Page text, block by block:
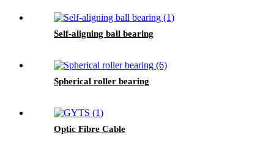
Self-aligning ball bearing
Spherical roller bearing
Optic Fibre Cable